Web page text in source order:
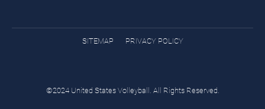
SITEMAP PRIVACY POLICY
©2024 United States Volleyball. All Rights Reserved.